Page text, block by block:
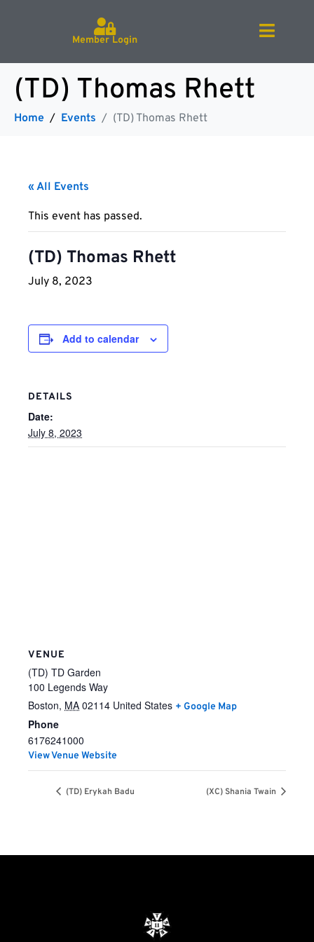
Member Login
(TD) Thomas Rhett
Home Events (TD) Thomas Rhett
« All Events
This event has passed.
(TD) Thomas Rhett
July 8, 2023
Add to calendar
DETAILS
Date:
July 8, 2023
VENUE
(TD) TD Garden
100 Legends Way
Boston, MA 02114 United States + Google Map
Phone
6176241000
View Venue Website
(TD) Erykah Badu (XC) Shania Twain